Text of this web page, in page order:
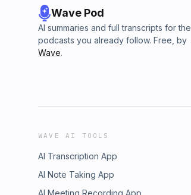
Wave Pod
AI summaries and full transcripts for the
podcasts you already follow. Free, by
Wave.
WAVE AI TOOLS
AI Transcription App
AI Note Taking App
AI Meeting Recording App